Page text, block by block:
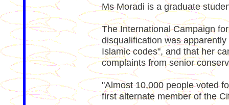
Ms Moradi is a graduate
The International Campaign
disqualification was
Islamic codes", and that her
complaints from senior
"Almost 10,000 people voted
first alternate member of the